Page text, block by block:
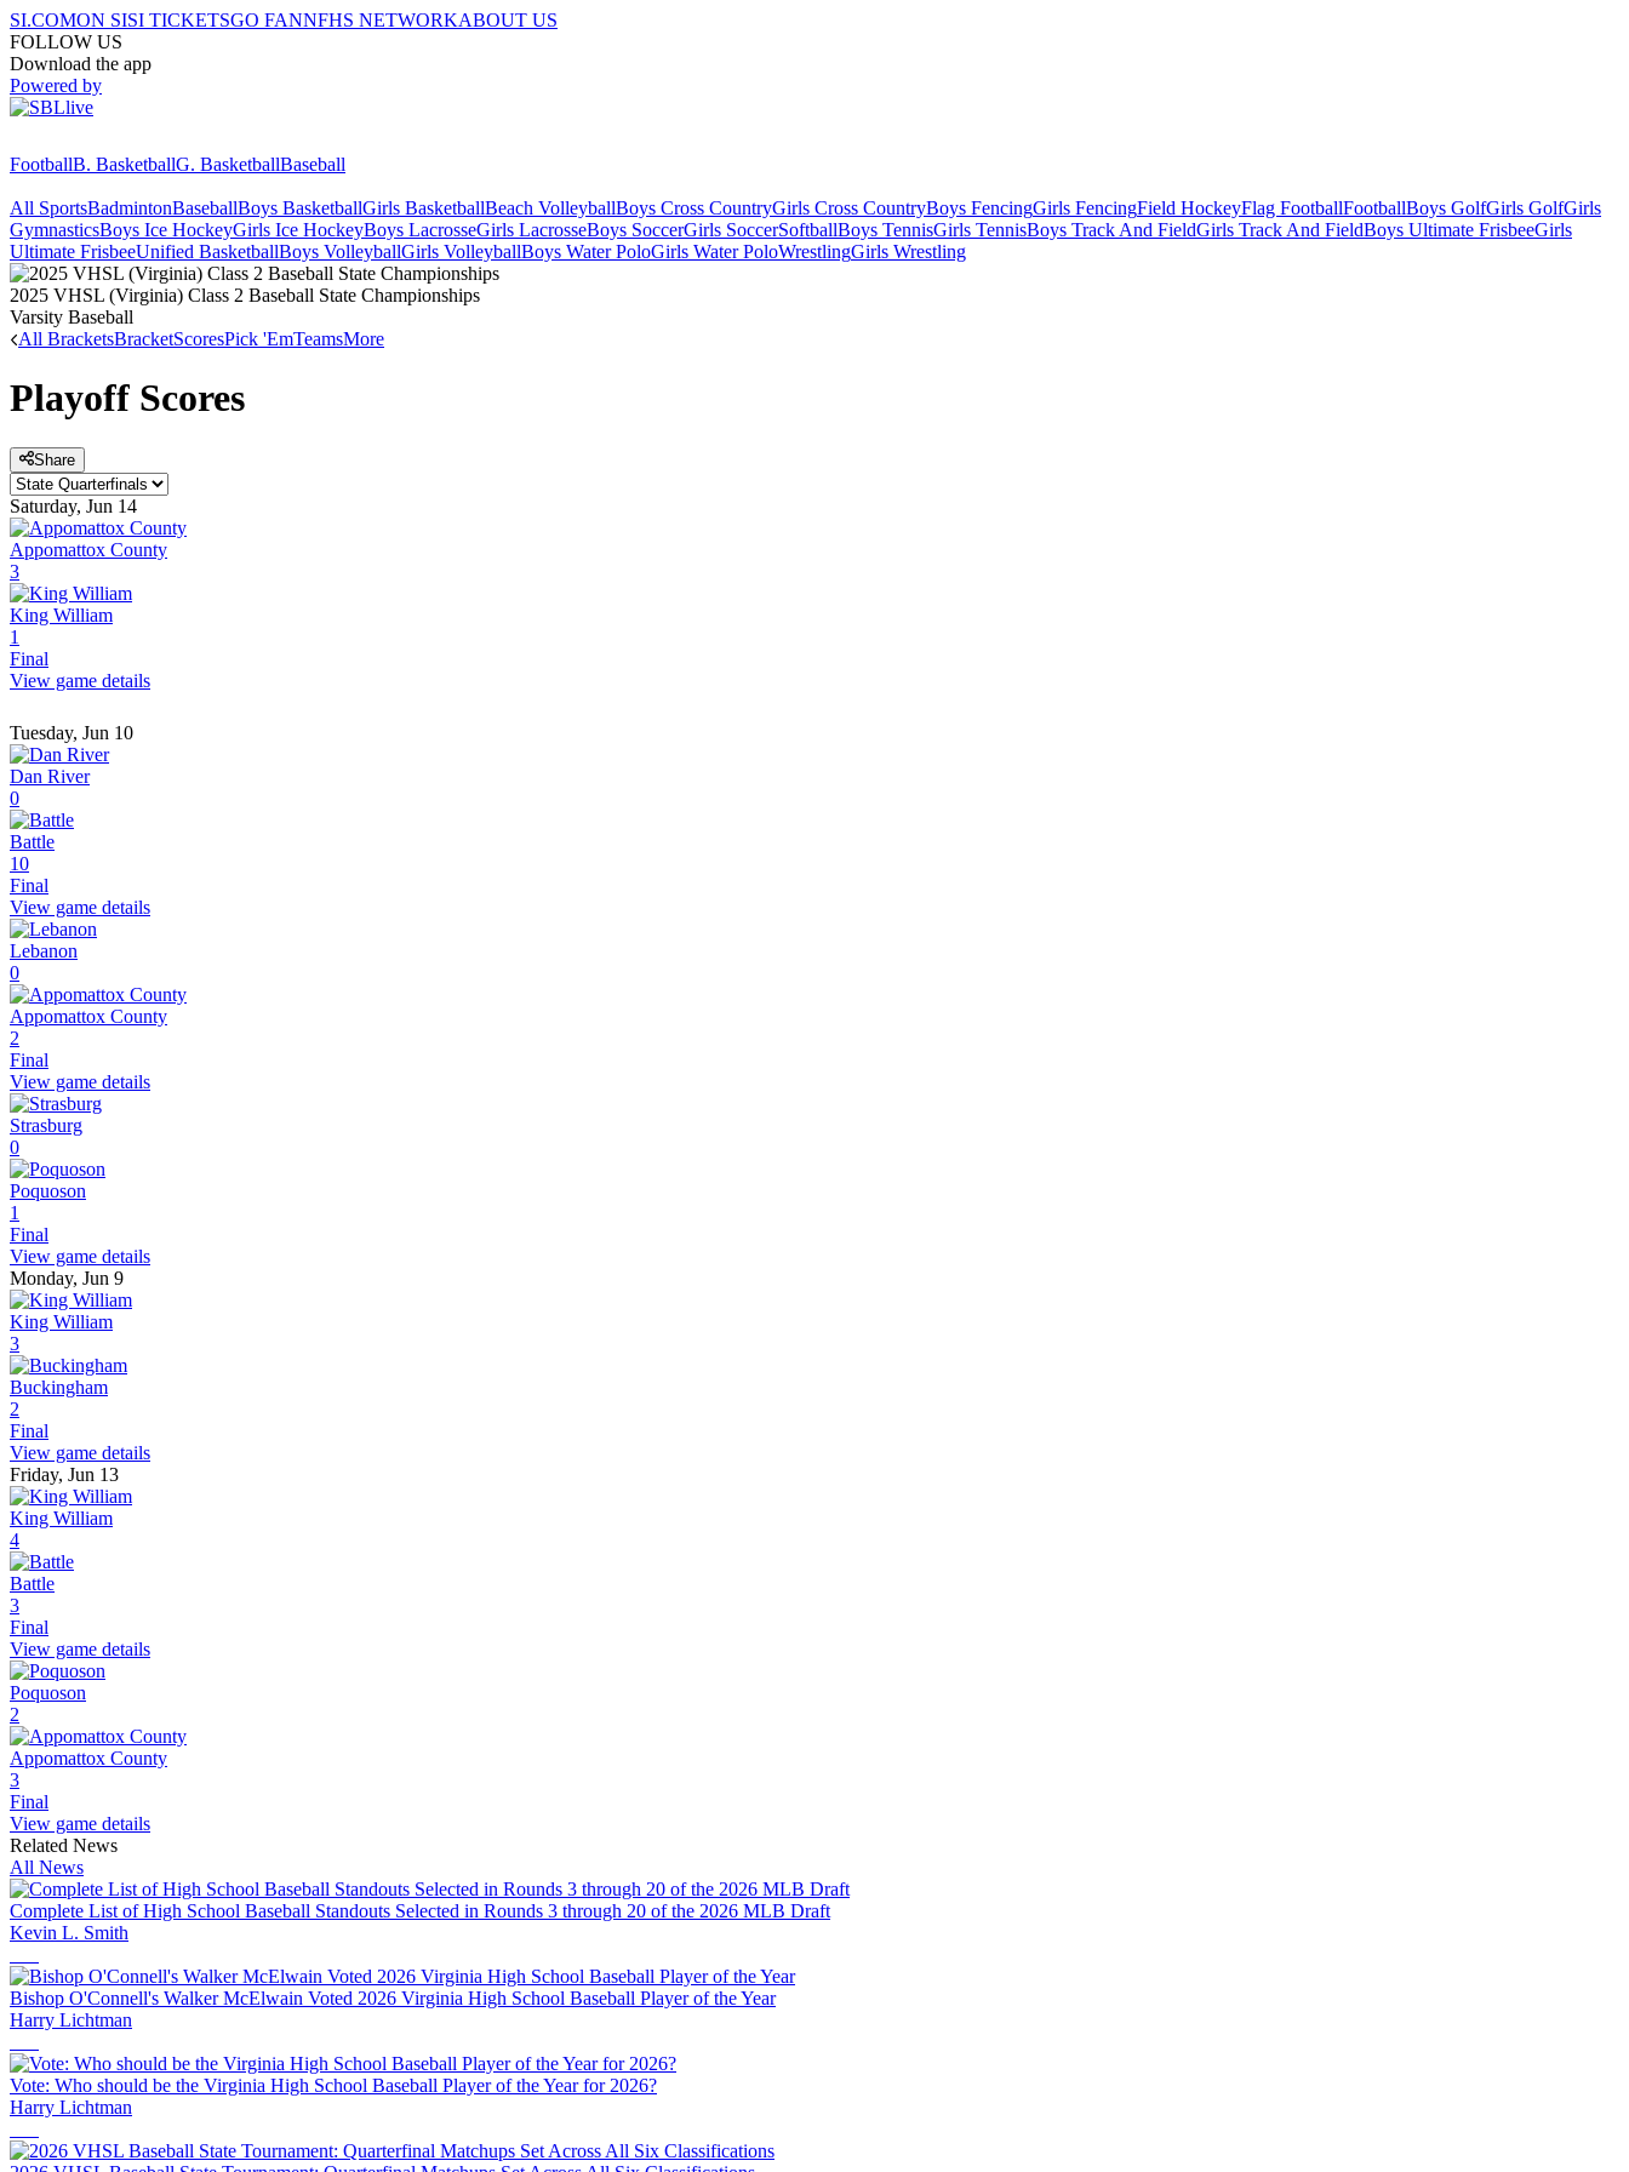
SI.COMON SISI TICKETSGO FANNFHS NETWORKABOUT US
FOLLOW US
Download the app
Powered by
FootballB. BasketballG. BasketballBaseball
All SportsBadmintonBaseballBoys BasketballGirls BasketballBeach VolleyballBoys Cross CountryGirls Cross CountryBoys FencingGirls FencingField HockeyFlag FootballFootballBoys GolfGirls GolfGirls
GymnasticsBoys Ice HockeyGirls Ice HockeyBoys LacrosseGirls LacrosseBoys SoccerGirls SoccerSoftballBoys TennisGirls TennisBoys Track And FieldGirls Track And FieldBoys Ultimate FrisbeeGirls
Ultimate FrisbeeUnified BasketballBoys VolleyballGirls VolleyballBoys Water PoloGirls Water PoloWrestlingGirls Wrestling
2025 VHSL (Virginia) Class 2 Baseball State Championships
Varsity Baseball
All BracketsBracketScoresPick 'EmTeamsMore
Playoff Scores
Share
Saturday, Jun 14
Appomattox County
3
King William
1
Final
View game details
Tuesday, Jun 10
Dan River
0
Battle
10
Final
View game details
Lebanon
0
Appomattox County
2
Final
View game details
Strasburg
0
Poquoson
1
Final
View game details
Monday, Jun 9
King William
3
Buckingham
2
Final
View game details
Friday, Jun 13
King William
4
Battle
3
Final
View game details
Poquoson
2
Appomattox County
3
Final
View game details
Related News
All News
Complete List of High School Baseball Standouts Selected in Rounds 3 through 20 of the 2026 MLB Draft
Kevin L. Smith
Bishop O'Connell's Walker McElwain Voted 2026 Virginia High School Baseball Player of the Year
Harry Lichtman
Vote: Who should be the Virginia High School Baseball Player of the Year for 2026?
Harry Lichtman